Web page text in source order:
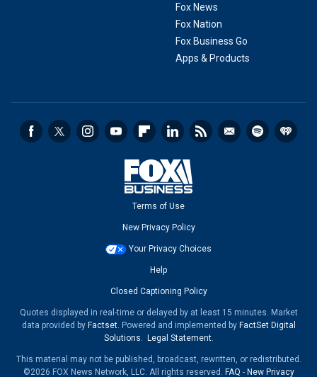
Fox News
Fox Nation
Fox Business Go
Apps & Products
Terms of Use
New Privacy Policy
Your Privacy Choices
Help
Closed Captioning Policy
Quotes displayed in real-time or delayed by at least 15 minutes. Market
data provided by Factset. Powered and implemented by FactSet Digital
Solutions. Legal Statement.
This material may not be published, broadcast, rewritten, or redistributed.
©2026 FOX News Network, LLC. All rights reserved. FAQ - New Privacy